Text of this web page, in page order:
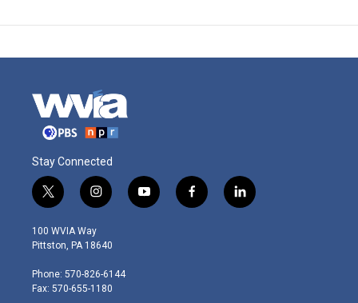
Stay Connected
t
w
i
t
e
r
i
n
s
t
g
r
y
o
f
a
l
i
100 WVIA Way
Pittston, PA 18640
Phone: 570-826-6144
Fax: 570-655-1180